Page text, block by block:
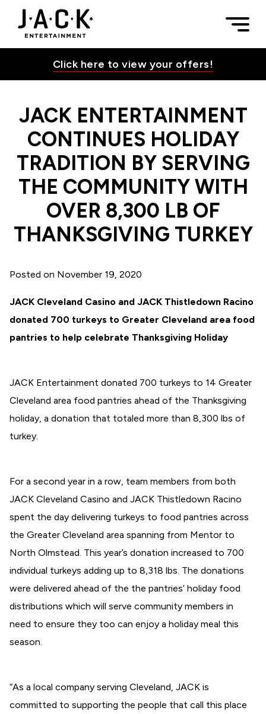
Skip to content
JACK ENTERTAINMENT CONTINUES HOLIDAY
JACK Entertainment
Toggle
Toggle
Toggle
Click here to view your offers!
JACK ENTERTAINMENT
CONTINUES HOLIDAY
TRADITION BY SERVING
THE COMMUNITY WITH
OVER 8,300 LB OF
THANKSGIVING TURKEY
Posted on November 19, 2020
JACK Cleveland Casino and JACK Thistledown Racino
donated 700 turkeys to Greater Cleveland area food
pantries to help celebrate Thanksgiving Holiday
JACK Entertainment donated 700 turkeys to 14 Greater
Cleveland area food pantries ahead of the Thanksgiving
holiday, a donation that totaled more than 8,300 lbs of
turkey.
For a second year in a row, team members from both
JACK Cleveland Casino and JACK Thistledown Racino
spent the day delivering turkeys to food pantries across
the Greater Cleveland area spanning from Mentor to
North Olmstead. This year’s donation increased to 700
individual turkeys adding up to 8,318 lbs. The donations
were delivered ahead of the the pantries’ holiday food
distributions which will serve community members in
need to ensure they too can enjoy a holiday meal this
season.
“As a local company serving Cleveland, JACK is
committed to supporting the people that call this place